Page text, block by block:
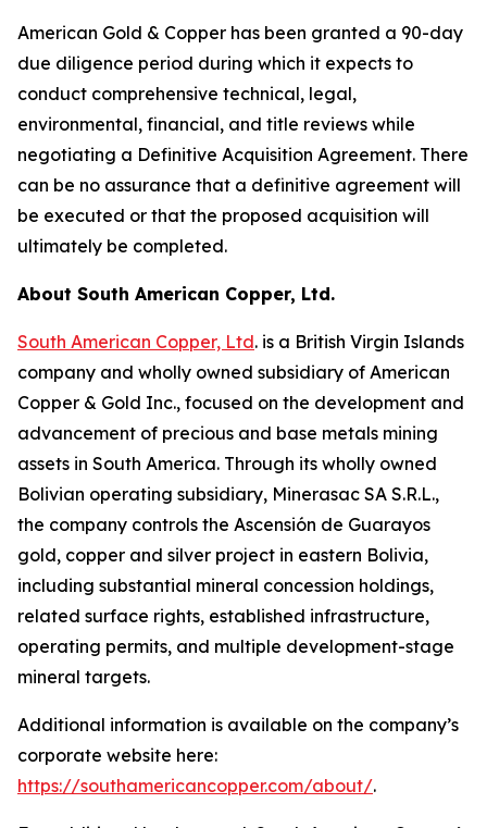
American Gold & Copper has been granted a 90-day
due diligence period during which it expects to
conduct comprehensive technical, legal,
environmental, financial, and title reviews while
negotiating a Definitive Acquisition Agreement. There
can be no assurance that a definitive agreement will
be executed or that the proposed acquisition will
ultimately be completed.
About South American Copper, Ltd.
South American Copper, Ltd. is a British Virgin Islands
company and wholly owned subsidiary of American
Copper & Gold Inc., focused on the development and
advancement of precious and base metals mining
assets in South America. Through its wholly owned
Bolivian operating subsidiary, Minerasac SA S.R.L.,
the company controls the Ascensión de Guarayos
gold, copper and silver project in eastern Bolivia,
including substantial mineral concession holdings,
related surface rights, established infrastructure,
operating permits, and multiple development-stage
mineral targets.
Additional information is available on the company’s
corporate website here:
https://southamericancopper.com/about/.